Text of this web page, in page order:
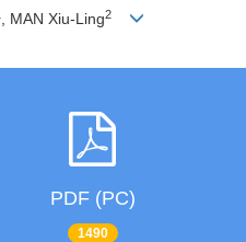
, MAN Xiu-Ling2
PDF (PC)
1490